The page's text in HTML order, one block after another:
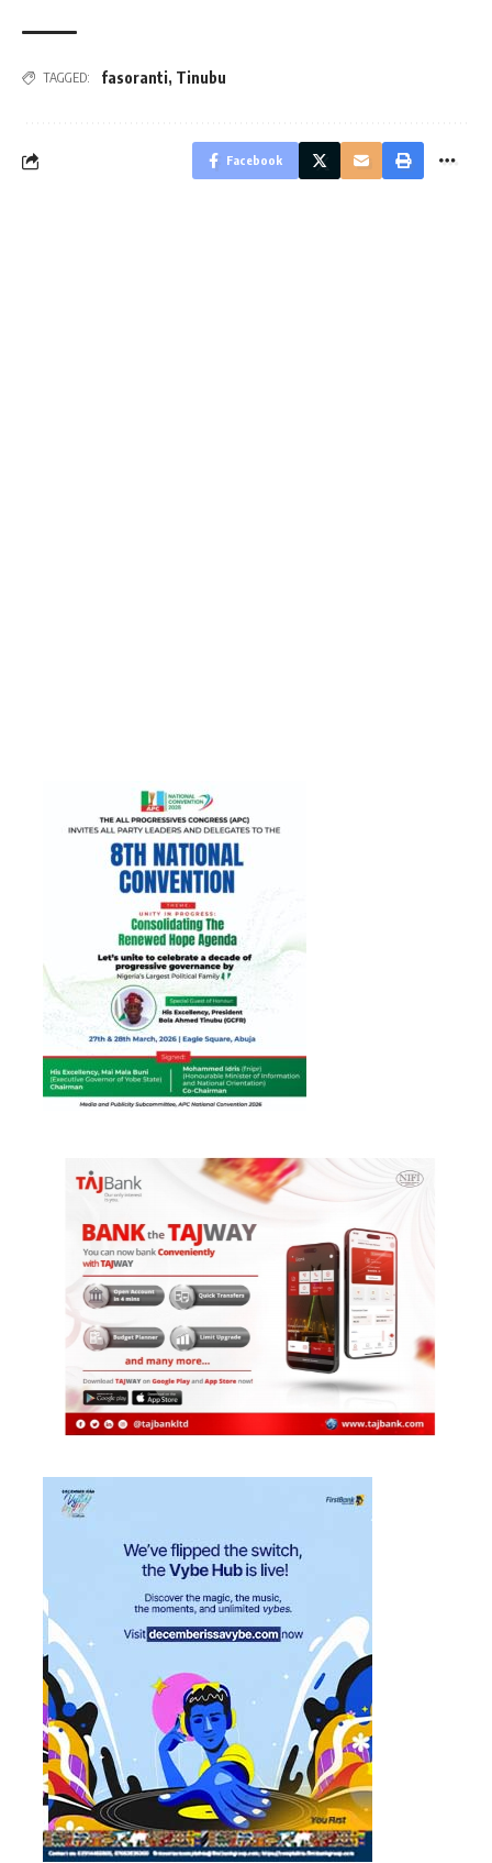
TAGGED: fasoranti, Tinubu
Facebook